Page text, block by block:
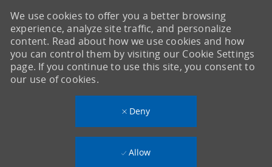
We use cookies to offer you a better browsing
experience, analyze site traffic, and personalize
content. Read about how we use cookies and how
you can control them by visiting our Cookie Settings
page. If you continue to use this site, you consent to
our use of cookies.
Deny
Allow